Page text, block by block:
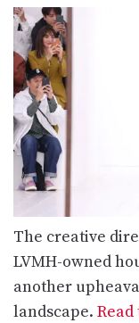
The creative
LVMH-owned
another
landscape.